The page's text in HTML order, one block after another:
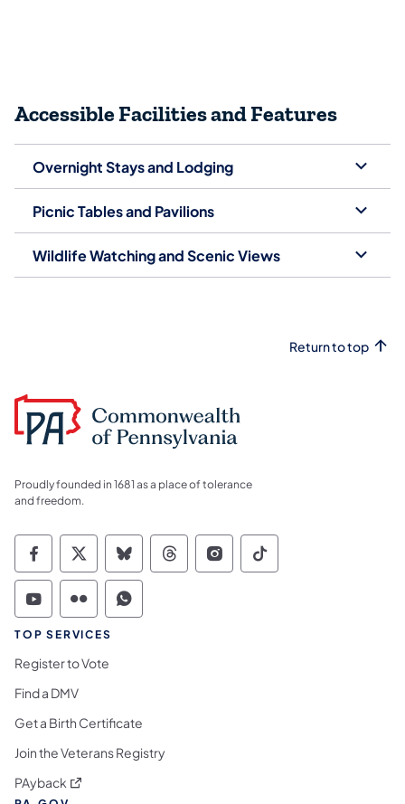
Accessible Facilities and Features
Overnight Stays and Lodging
Picnic Tables and Pavilions
Wildlife Watching and Scenic Views
Return to top
Proudly founded in 1681 as a place of tolerance
and freedom.
Commonwealth of Pennsylvania Social
Commonwealth of Pennsylvania
Commonwealth of Pennsylvania
Commonwealth of
Commonwealth of
Commonwealth
Commonwealth of Pennsylvania Social
Commonwealth of Pennsylvania
Commonwealth of Pennsylvania
TOP SERVICES
Register to Vote
Find a DMV
Get a Birth Certificate
Join the Veterans Registry
PAyback (opens in a new tab)